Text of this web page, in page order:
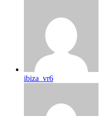
ibiza_vr6